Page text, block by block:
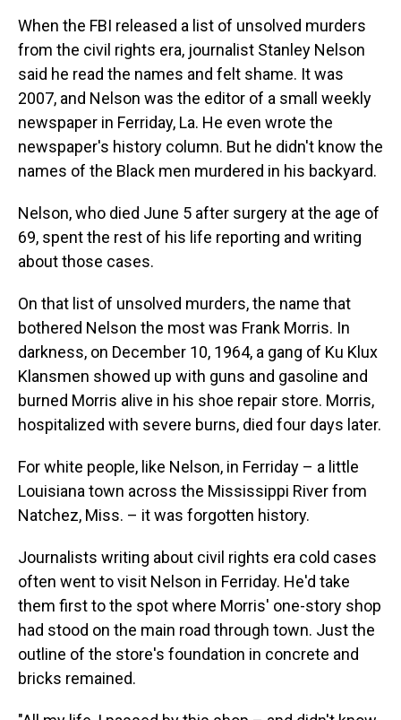
When the FBI released a list of unsolved murders
from the civil rights era, journalist Stanley Nelson
said he read the names and felt shame. It was
2007, and Nelson was the editor of a small weekly
newspaper in Ferriday, La. He even wrote the
newspaper's history column. But he didn't know the
names of the Black men murdered in his backyard.
Nelson, who died June 5 after surgery at the age of
69, spent the rest of his life reporting and writing
about those cases.
On that list of unsolved murders, the name that
bothered Nelson the most was Frank Morris. In
darkness, on December 10, 1964, a gang of Ku Klux
Klansmen showed up with guns and gasoline and
burned Morris alive in his shoe repair store. Morris,
hospitalized with severe burns, died four days later.
For white people, like Nelson, in Ferriday – a little
Louisiana town across the Mississippi River from
Natchez, Miss. – it was forgotten history.
Journalists writing about civil rights era cold cases
often went to visit Nelson in Ferriday. He'd take
them first to the spot where Morris' one-story shop
had stood on the main road through town. Just the
outline of the store's foundation in concrete and
bricks remained.